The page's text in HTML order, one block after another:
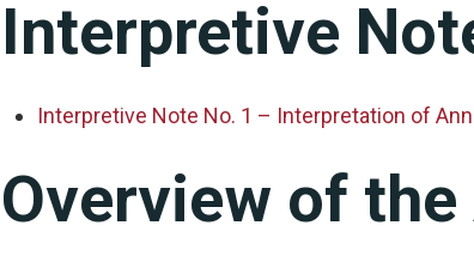
Interpretive
Interpretive Note No. 1 – Interpretation of
Overview of